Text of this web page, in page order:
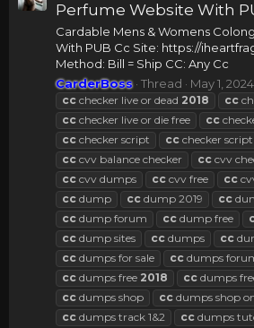
Perfume Website With
Cardable Mens & Womens
With PUB Cc Site: https://
Method: Bill = Ship CC: Any Cc
CarderBoss Thread May 1, 2024
cc checker live or dead 2018 cc
cc checker live or die free cc
cc checker script cc checker script
cc cvv balance checker cc cvv
cc cvv dumps cc cvv free cc
cc dump cc dump 2019 cc
cc dump forum cc dump free
cc dump sites cc dumps cc
cc dumps for sale cc dumps
cc dumps free 2018 cc dumps
cc dumps shop cc dumps shop
cc dumps track 1&2 cc dumps